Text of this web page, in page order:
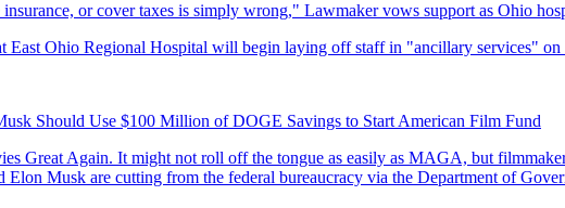
or cover taxes is simply wrong," Lawmaker vows support as Ohio
Should Use $100 Million of DOGE Savings to Start American Film Fund